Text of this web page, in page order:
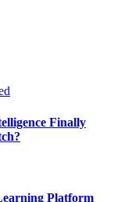
Finally
Platform